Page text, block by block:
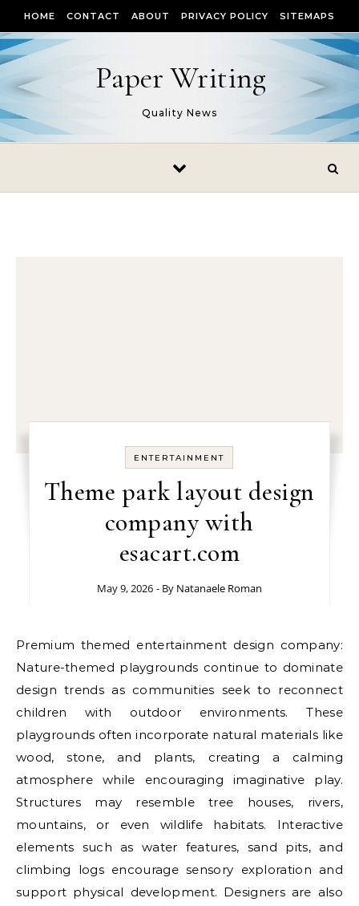
HOME CONTACT ABOUT PRIVACY POLICY SITEMAPS
Paper Writing
Quality News
ENTERTAINMENT
Theme park layout design
company with
esacart.com
May 9, 2026 - By Natanaele Roman
Premium themed entertainment design company:
Nature-themed playgrounds continue to dominate
design trends as communities seek to reconnect
children with outdoor environments. These
playgrounds often incorporate natural materials like
wood, stone, and plants, creating a calming
atmosphere while encouraging imaginative play.
Structures may resemble tree houses, rivers,
mountains, or even wildlife habitats. Interactive
elements such as water features, sand pits, and
climbing logs encourage sensory exploration and
support physical development. Designers are also